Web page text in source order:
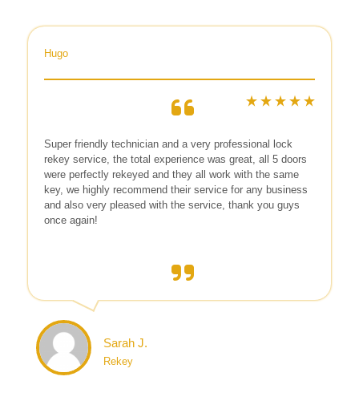
Hugo
Super friendly technician and a very professional lock
rekey service, the total experience was great, all 5 doors
were perfectly rekeyed and they all work with the same
key, we highly recommend their service for any business
and also very pleased with the service, thank you guys
once again!
Sarah J.
Rekey